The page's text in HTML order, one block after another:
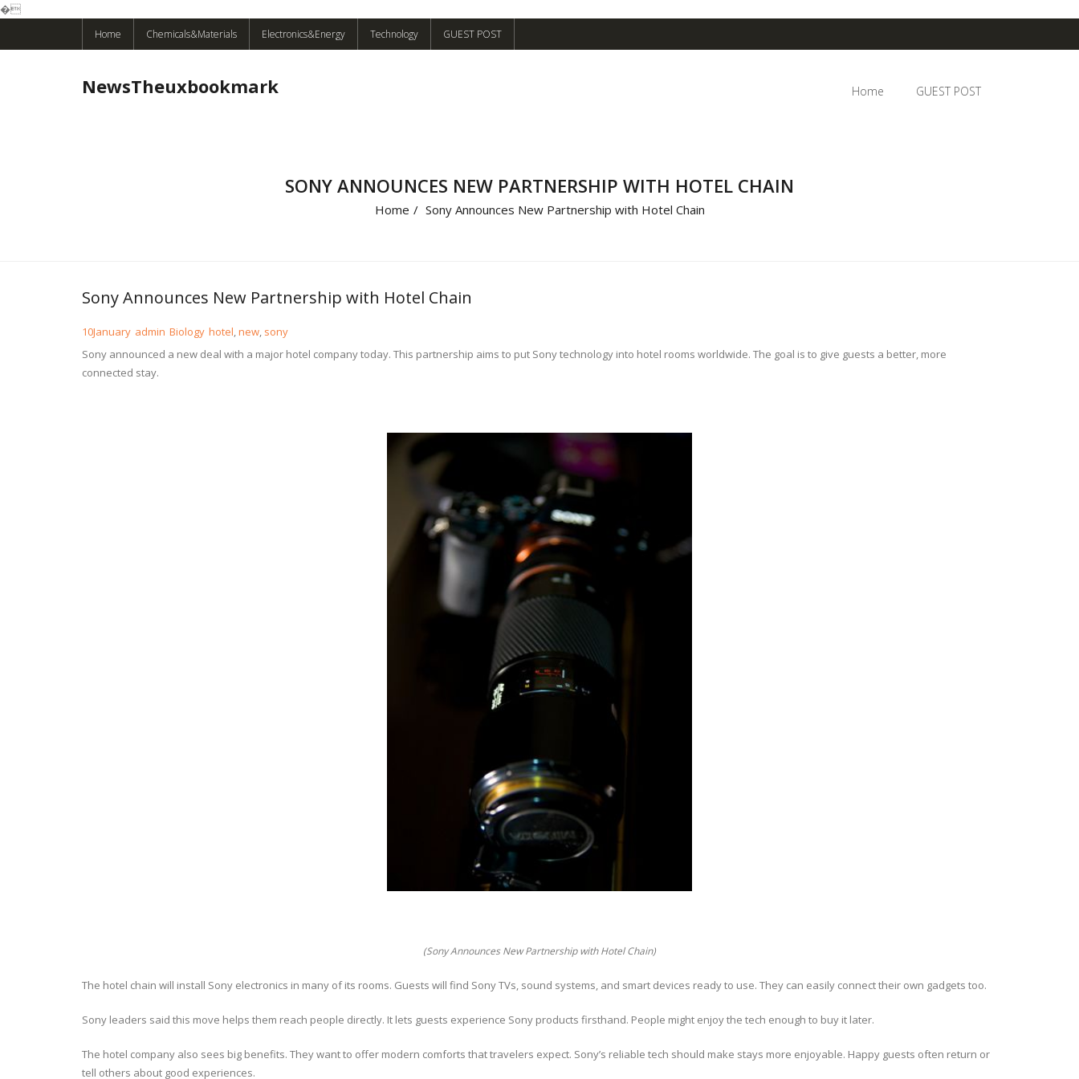
�
Home Chemicals&Materials Electronics&Energy Technology GUEST POST
NewsTheuxbookmark Home GUEST POST
SONY ANNOUNCES NEW PARTNERSHIP WITH HOTEL CHAIN
Home / Sony Announces New Partnership with Hotel Chain
Sony Announces New Partnership with Hotel Chain
10January admin Biology hotel,new, sony
Sony announced a new deal with a major hotel company today. This partnership aims to put Sony technology into hotel rooms worldwide. The goal is to give guests a better, more
connected stay.
(Sony Announces New Partnership with Hotel Chain)
The hotel chain will install Sony electronics in many of its rooms. Guests will find Sony TVs, sound systems, and smart devices ready to use. They can easily connect their own gadgets too.
Sony leaders said this move helps them reach people directly. It lets guests experience Sony products firsthand. People might enjoy the tech enough to buy it later.
The hotel company also sees big benefits. They want to offer modern comforts that travelers expect. Sony’s reliable tech should make stays more enjoyable. Happy guests often return or
tell others about good experiences.